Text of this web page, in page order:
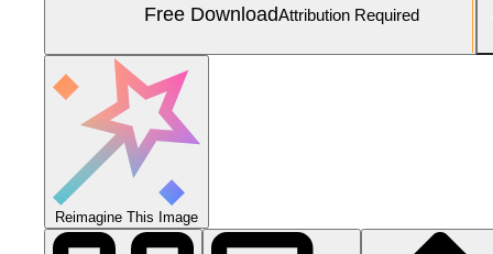
Free DownloadAttribution Required
Reimagine This Image